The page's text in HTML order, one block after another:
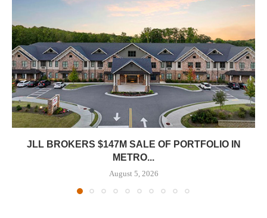
JLL BROKERS $147M SALE OF PORTFOLIO IN
METRO...
August 5, 2026